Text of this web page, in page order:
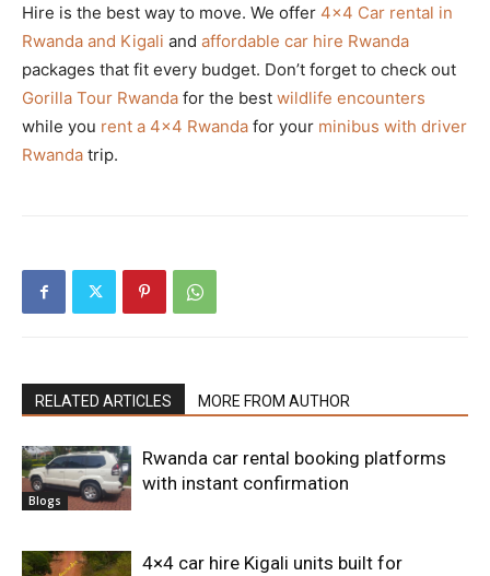
Hire is the best way to move. We offer 4×4 Car rental in
Rwanda and Kigali and affordable car hire Rwanda
packages that fit every budget. Don’t forget to check out
Gorilla Tour Rwanda for the best wildlife encounters
while you rent a 4×4 Rwanda for your minibus with driver
Rwanda trip.
RELATED ARTICLES MORE FROM AUTHOR
Blogs
Rwanda car rental booking platforms
with instant confirmation
4×4 car hire Kigali units built for